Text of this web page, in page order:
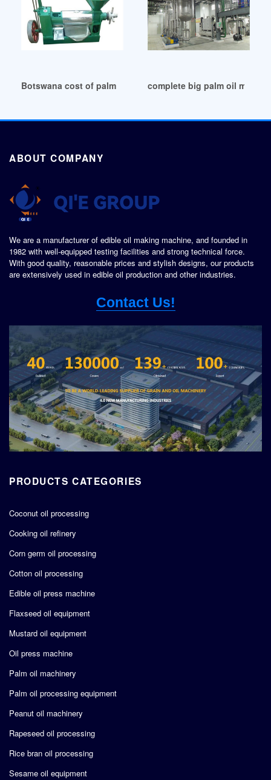
Botswana cost of palm oil milling equipment panama
complete big palm oil mill
ABOUT COMPANY
We are a manufacturer of edible oil making machine, and founded in
1982 with well-equipped testing facilities and strong technical force.
With good quality, reasonable prices and stylish designs, our products
are extensively used in edible oil production and other industries.
Contact Us!
PRODUCTS CATEGORIES
Coconut oil processing
Cooking oil refinery
Corn germ oil processing
Cotton oil processing
Edible oil press machine
Flaxseed oil equipment
Mustard oil equipment
Oil press machine
Palm oil machinery
Palm oil processing equipment
Peanut oil machinery
Rapeseed oil processing
Rice bran oil processing
Sesame oil equipment